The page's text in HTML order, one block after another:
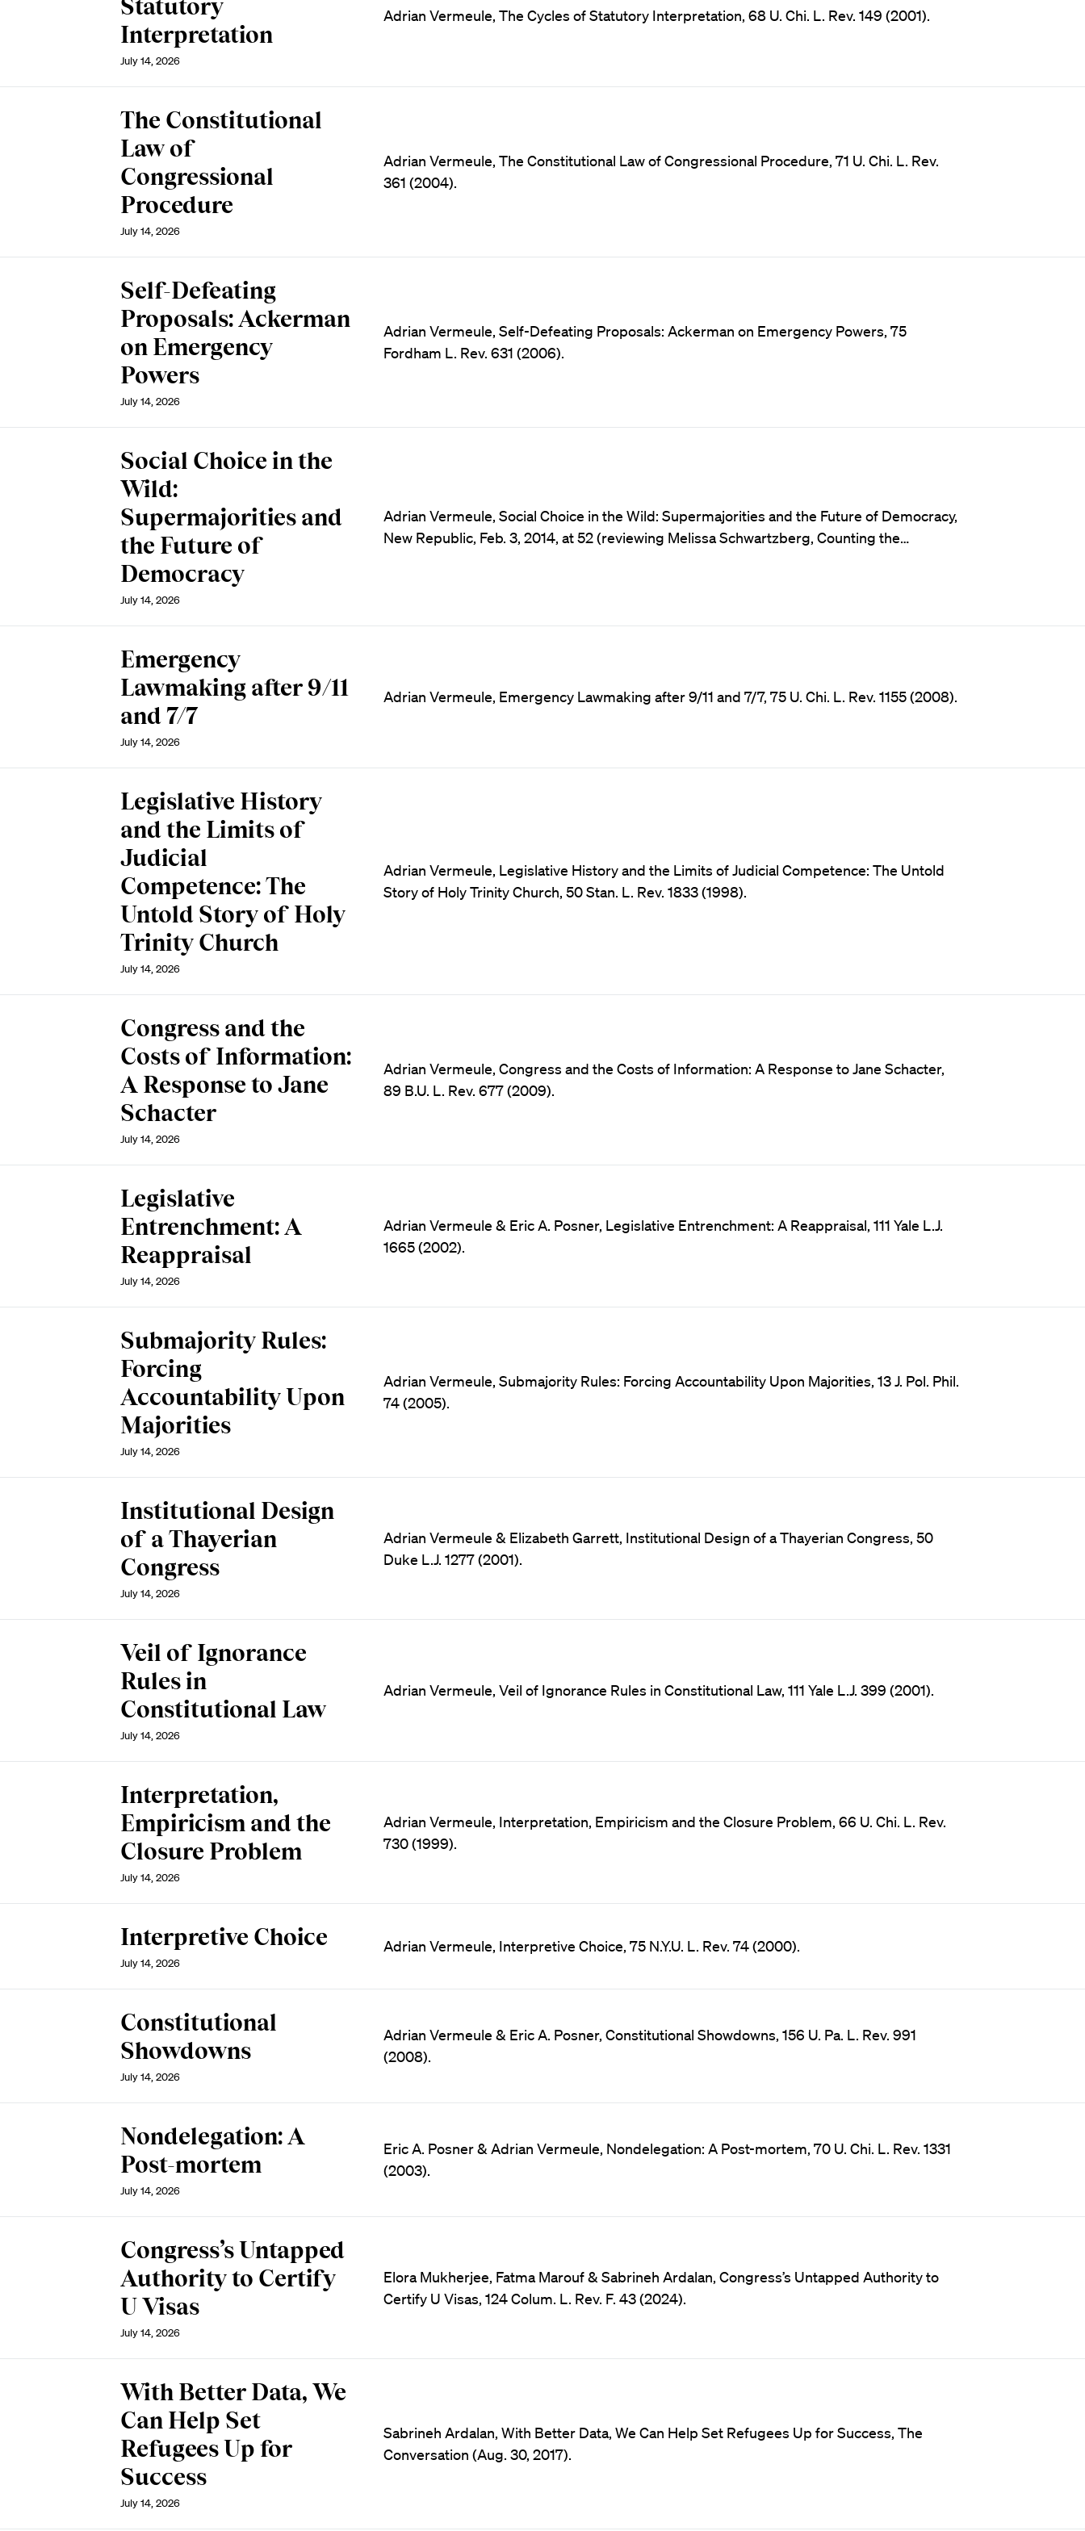
Statutory
Interpretation
July 14, 2026
Adrian Vermeule, The Cycles of Statutory Interpretation, 68 U. Chi. L. Rev. 149 (2001).
The Constitutional
Law of
Congressional
Procedure
July 14, 2026
Adrian Vermeule, The Constitutional Law of Congressional Procedure, 71 U. Chi. L. Rev.
361 (2004).
Self-Defeating
Proposals: Ackerman
on Emergency
Powers
July 14, 2026
Adrian Vermeule, Self-Defeating Proposals: Ackerman on Emergency Powers, 75
Fordham L. Rev. 631 (2006).
Social Choice in the
Wild:
Supermajorities and
the Future of
Democracy
July 14, 2026
Adrian Vermeule, Social Choice in the Wild: Supermajorities and the Future of Democracy,
New Republic, Feb. 3, 2014, at 52 (reviewing Melissa Schwartzberg, Counting the…
Emergency
Lawmaking after 9/11
and 7/7
July 14, 2026
Adrian Vermeule, Emergency Lawmaking after 9/11 and 7/7, 75 U. Chi. L. Rev. 1155 (2008).
Legislative History
and the Limits of
Judicial
Competence: The
Untold Story of Holy
Trinity Church
July 14, 2026
Adrian Vermeule, Legislative History and the Limits of Judicial Competence: The Untold
Story of Holy Trinity Church, 50 Stan. L. Rev. 1833 (1998).
Congress and the
Costs of Information:
A Response to Jane
Schacter
July 14, 2026
Adrian Vermeule, Congress and the Costs of Information: A Response to Jane Schacter,
89 B.U. L. Rev. 677 (2009).
Legislative
Entrenchment: A
Reappraisal
July 14, 2026
Adrian Vermeule & Eric A. Posner, Legislative Entrenchment: A Reappraisal, 111 Yale L.J.
1665 (2002).
Submajority Rules:
Forcing
Accountability Upon
Majorities
July 14, 2026
Adrian Vermeule, Submajority Rules: Forcing Accountability Upon Majorities, 13 J. Pol. Phil.
74 (2005).
Institutional Design
of a Thayerian
Congress
July 14, 2026
Adrian Vermeule & Elizabeth Garrett, Institutional Design of a Thayerian Congress, 50
Duke L.J. 1277 (2001).
Veil of Ignorance
Rules in
Constitutional Law
July 14, 2026
Adrian Vermeule, Veil of Ignorance Rules in Constitutional Law, 111 Yale L.J. 399 (2001).
Interpretation,
Empiricism and the
Closure Problem
July 14, 2026
Adrian Vermeule, Interpretation, Empiricism and the Closure Problem, 66 U. Chi. L. Rev.
730 (1999).
Interpretive Choice
July 14, 2026
Adrian Vermeule, Interpretive Choice, 75 N.Y.U. L. Rev. 74 (2000).
Constitutional
Showdowns
July 14, 2026
Adrian Vermeule & Eric A. Posner, Constitutional Showdowns, 156 U. Pa. L. Rev. 991
(2008).
Nondelegation: A
Post-mortem
July 14, 2026
Eric A. Posner & Adrian Vermeule, Nondelegation: A Post-mortem, 70 U. Chi. L. Rev. 1331
(2003).
Congress’s Untapped
Authority to Certify
U Visas
July 14, 2026
Elora Mukherjee, Fatma Marouf & Sabrineh Ardalan, Congress’s Untapped Authority to
Certify U Visas, 124 Colum. L. Rev. F. 43 (2024).
With Better Data, We
Can Help Set
Refugees Up for
Success
July 14, 2026
Sabrineh Ardalan, With Better Data, We Can Help Set Refugees Up for Success, The
Conversation (Aug. 30, 2017).